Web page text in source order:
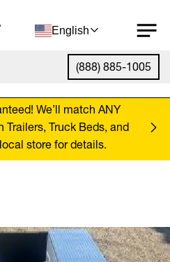
English
(888) 885-1005
We’ll match ANY
Trailers, Truck Beds, and
store for details.